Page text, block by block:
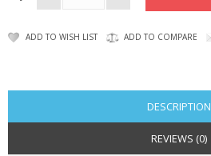
ADD TO WISH LIST ADD TO COMPARE
DESCRIPTION
REVIEWS (0)